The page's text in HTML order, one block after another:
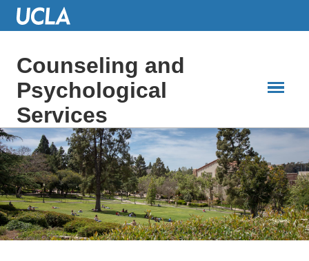
Skip
ContentCounseling and
Psychological
Services